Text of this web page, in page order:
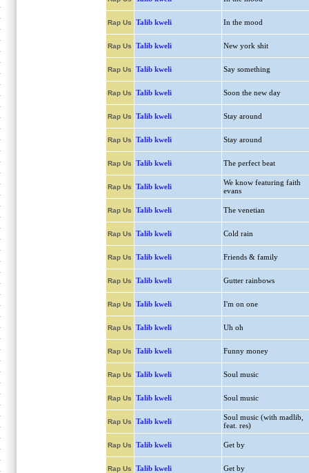
Rap Us Talib kweli In the mood
Rap Us Talib kweli New york shit
Rap Us Talib kweli Say something
Rap Us Talib kweli Soon the new day
Rap Us Talib kweli Stay around
Rap Us Talib kweli Stay around
Rap Us Talib kweli The perfect beat
Rap Us Talib kweli
We know featuring faith
evans
Rap Us Talib kweli The venetian
Rap Us Talib kweli Cold rain
Rap Us Talib kweli Friends & family
Rap Us Talib kweli Gutter rainbows
Rap Us Talib kweli I'm on one
Rap Us Talib kweli Uh oh
Rap Us Talib kweli Funny money
Rap Us Talib kweli Soul music
Rap Us Talib kweli Soul music
Rap Us Talib kweli
Soul music (with madlib,
feat. res)
Rap Us Talib kweli Get by
Rap Us Talib kweli Get by